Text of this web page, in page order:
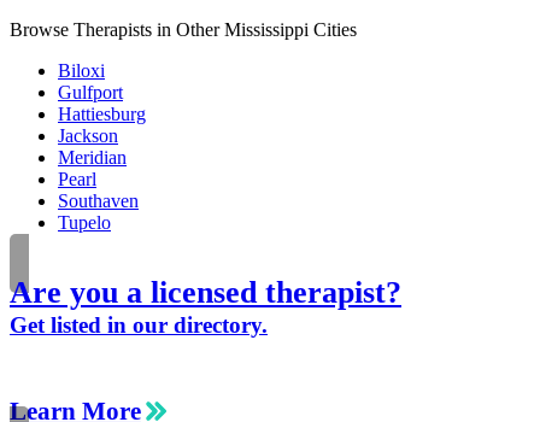
Browse Therapists in Other Mississippi Cities
Biloxi
Gulfport
Hattiesburg
Jackson
Meridian
Pearl
Southaven
Tupelo
Are you a licensed therapist?
Get listed in our directory.
Learn More